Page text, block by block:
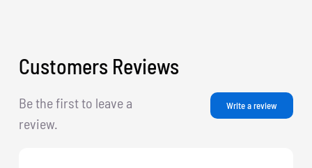
Customers Reviews
Be the first to leave a
review.
Write a review